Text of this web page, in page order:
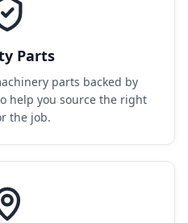
Parts
parts backed by
help you source the right
the job.